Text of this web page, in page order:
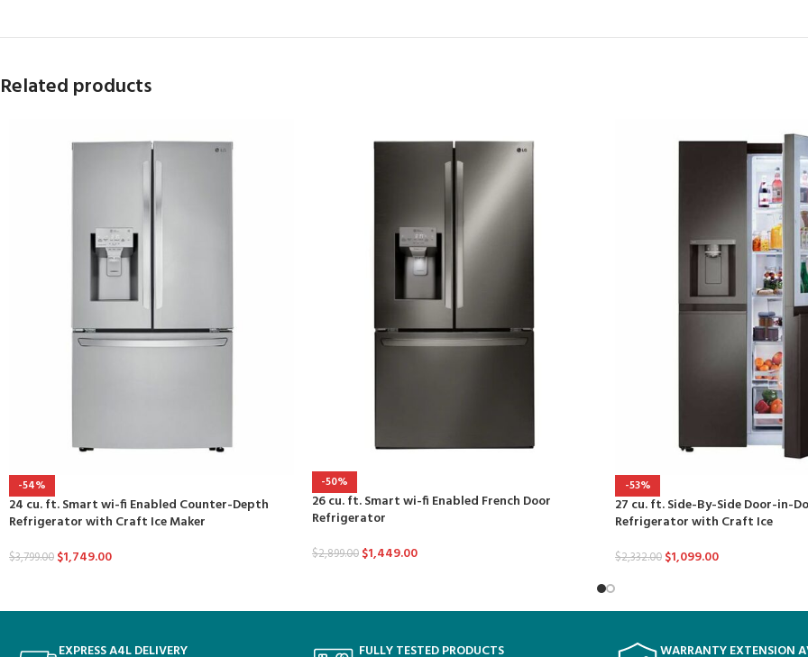
Related products
-54%
24 cu. ft. Smart wi-fi Enabled Counter-Depth
Refrigerator with Craft Ice Maker
$3,799.00 $1,749.00
-50%
26 cu. ft. Smart wi-fi Enabled French Door
Refrigerator
$2,899.00 $1,449.00
-53%
27 cu. ft. Side-By-Side Door-in-
Refrigerator with Craft Ice
$2,332.00 $1,099.00
EXPRESS A4L DELIVERY FULLY TESTED PRODUCTS WARRANTY EXTENSION